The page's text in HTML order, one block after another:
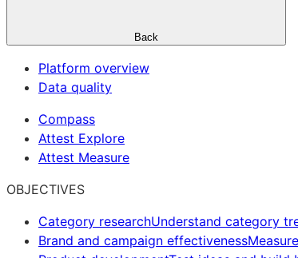
Back
Platform overview
Data quality
Compass
Attest Explore
Attest Measure
OBJECTIVES
Category researchUnderstand category
Brand and campaign effectiveness